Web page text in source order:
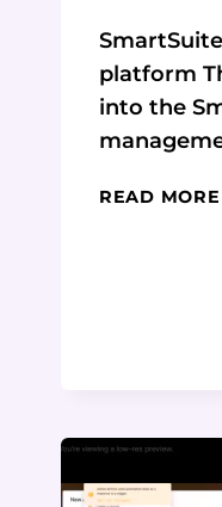
platform
into the
READ MORE